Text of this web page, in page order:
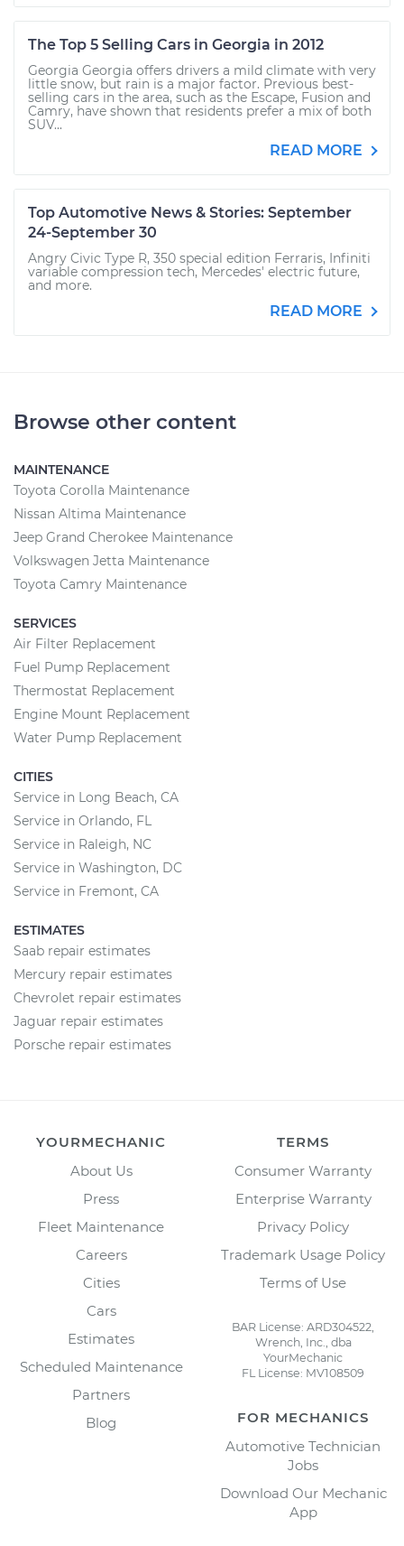
The Top 5 Selling Cars in Georgia in 2012
Georgia Georgia offers drivers a mild climate with very
little snow, but rain is a major factor. Previous best-
selling cars in the area, such as the Escape, Fusion and
Camry, have shown that residents prefer a mix of both
SUV...
READ MORE
Top Automotive News & Stories: September
24-September 30
Angry Civic Type R, 350 special edition Ferraris, Infiniti
variable compression tech, Mercedes' electric future,
and more.
READ MORE
Browse other content
MAINTENANCE
Toyota Corolla Maintenance
Nissan Altima Maintenance
Jeep Grand Cherokee Maintenance
Volkswagen Jetta Maintenance
Toyota Camry Maintenance
SERVICES
Air Filter Replacement
Fuel Pump Replacement
Thermostat Replacement
Engine Mount Replacement
Water Pump Replacement
CITIES
Service in Long Beach, CA
Service in Orlando, FL
Service in Raleigh, NC
Service in Washington, DC
Service in Fremont, CA
ESTIMATES
Saab repair estimates
Mercury repair estimates
Chevrolet repair estimates
Jaguar repair estimates
Porsche repair estimates
YOURMECHANIC
About Us
Press
Fleet Maintenance
Careers
Cities
Cars
Estimates
Scheduled Maintenance
Partners
Blog
TERMS
Consumer Warranty
Enterprise Warranty
Privacy Policy
Trademark Usage Policy
Terms of Use
BAR License: ARD304522,
Wrench, Inc., dba
YourMechanic
FL License: MV108509
FOR MECHANICS
Automotive Technician
Jobs
Download Our Mechanic
App